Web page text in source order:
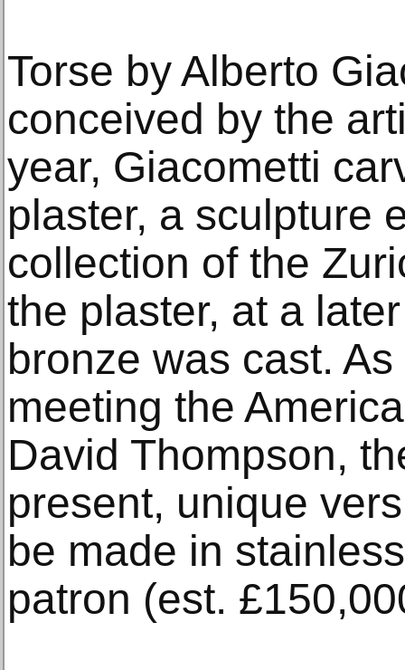
Torse by Alberto
conceived by the
year, Giacometti
plaster, a sculpture
collection of the
the plaster, at a
bronze was cast.
meeting the
David Thompson,
present, unique
be made in
patron (est.